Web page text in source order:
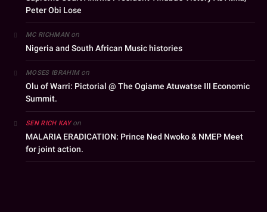
Peter Obi Lose
MC RICHMANon
Nigeria and South African Music histories
MOSES IBRAHIMon
Olu of Warri: Pictorial @ The Ogiame Atuwatse III Economic
Summit.
SEN RICH KAYon
MALARIA ERADICATION: Prince Ned Nwoko & NMEP Meet
for joint action.